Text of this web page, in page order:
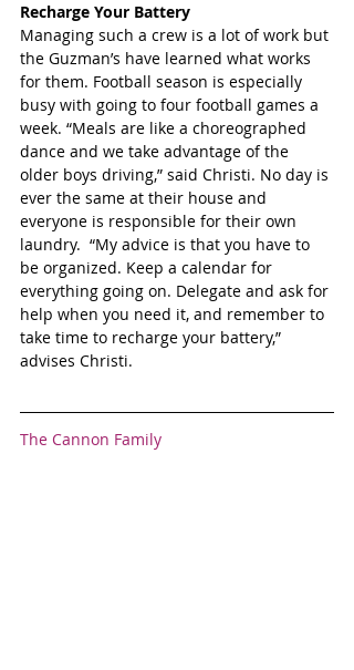
Recharge Your Battery
Managing such a crew is a lot of work but
the Guzman’s have learned what works
for them. Football season is especially
busy with going to four football games a
week. “Meals are like a choreographed
dance and we take advantage of the
older boys driving,” said Christi. No day is
ever the same at their house and
everyone is responsible for their own
laundry.  “My advice is that you have to
be organized. Keep a calendar for
everything going on. Delegate and ask for
help when you need it, and remember to
take time to recharge your battery,”
advises Christi.
The Cannon Family